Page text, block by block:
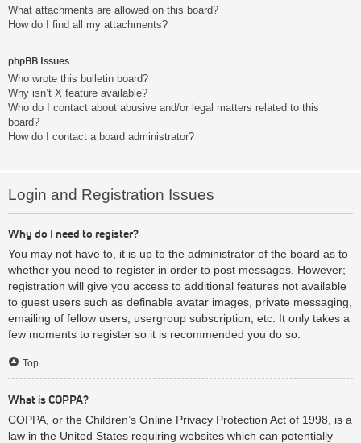
What attachments are allowed on this board?
How do I find all my attachments?
phpBB Issues
Who wrote this bulletin board?
Why isn’t X feature available?
Who do I contact about abusive and/or legal matters related to this
board?
How do I contact a board administrator?
Login and Registration Issues
Why do I need to register?
You may not have to, it is up to the administrator of the board as to
whether you need to register in order to post messages. However;
registration will give you access to additional features not available
to guest users such as definable avatar images, private messaging,
emailing of fellow users, usergroup subscription, etc. It only takes a
few moments to register so it is recommended you do so.
Top
What is COPPA?
COPPA, or the Children’s Online Privacy Protection Act of 1998, is a
law in the United States requiring websites which can potentially